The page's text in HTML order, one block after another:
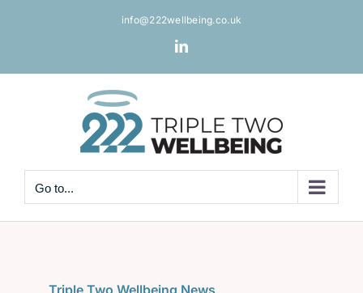
info@222wellbeing.co.uk
LinkedIn
Go to...